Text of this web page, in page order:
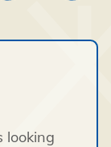
looking